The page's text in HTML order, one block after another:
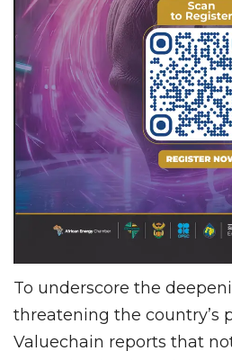
To underscore the
threatening the country’s
Valuechain reports that